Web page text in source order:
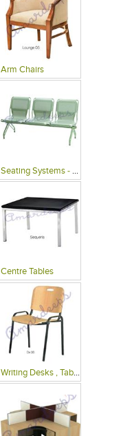
Arm Chairs
Seating Systems - Public Spaces
Centre Tables
Writing Desks , Tables